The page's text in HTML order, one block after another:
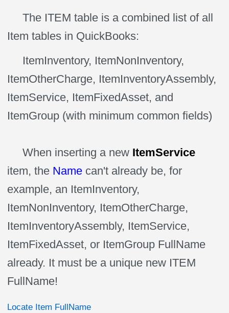
The ITEM table is a combined list of all
Itemtables in QuickBooks:
ItemInventory, ItemNonInventory,
ItemOtherCharge, ItemInventoryAssembly,
ItemService, ItemFixedAsset, and
ItemGroup (with minimum common fields)
When inserting a new ItemService
item, the Name can't already be, for
example, an ItemInventory,
ItemNonInventory, ItemOtherCharge,
ItemInventoryAssembly, ItemService,
ItemFixedAsset, or ItemGroup FullName
already. It must be a unique new ITEM
FullName!
Locate Item FullName